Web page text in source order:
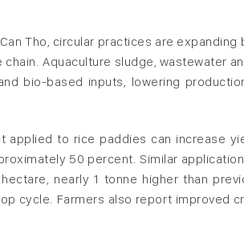
Tho, circular practices are
Aquaculture sludge, wastewater
bio-based inputs, lowering
applied to rice paddies can increase
50 percent. Similar
nearly 1 tonne higher than
cycle. Farmers also report improved